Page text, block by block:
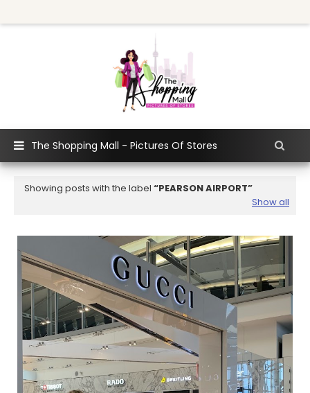
The Shopping Mall - Pictures Of Stores
Showing posts with the label
PEARSON AIRPORT
Show all